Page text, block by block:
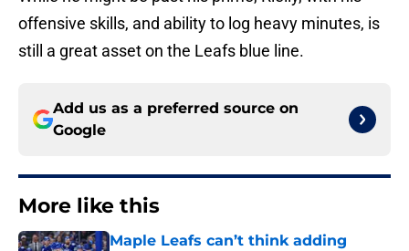
offensive skills, and ability to log heavy minutes, is
still a great asset on the Leafs blue line.
Add us as a preferred source on
Google
More like this
Maple Leafs can’t think adding